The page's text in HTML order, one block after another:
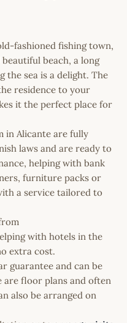
fashioned fishing town,
beach, a long
the sea is a delight. The
residence to your
it the perfect place for
in Alicante are fully
laws and are ready to
helping with bank
furniture packs or
a service tailored to
with hotels in the
extra cost.
guarantee and can be
floor plans and often
also be arranged on